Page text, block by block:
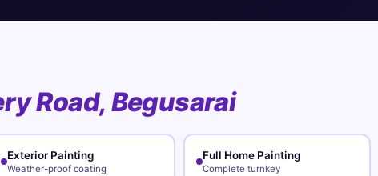
Road, Begusarai
Exterior Painting
Weather-proof coating
Full Home Painting
Complete turnkey